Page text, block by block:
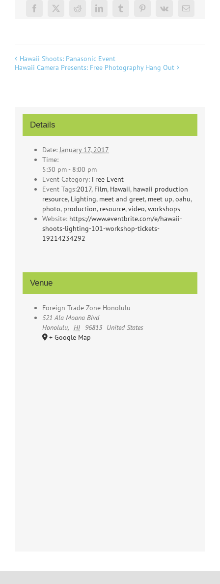
FacebookTwitterRedditLinkedInTumblrPinterest
Vk Email
Hawaii Shoots: Panasonic Event
Hawaii Camera Presents: Free Photography Hang Out
Details
Date: January 17, 2017
Time:
5:30 pm - 8:00 pm
Event Category: Free Event
Event Tags:2017, Film, Hawaii, hawaii production
resource, Lighting, meet and greet, meet up,oahu,
photo, production, resource,video,workshops
Website: https://www.eventbrite.com/e/hawaii-
shoots-lighting-101-workshop-tickets-
19214234292
Venue
Foreign Trade Zone Honolulu
521 Ala Moana Blvd
Honolulu, HI 96813 United States
+ Google Map